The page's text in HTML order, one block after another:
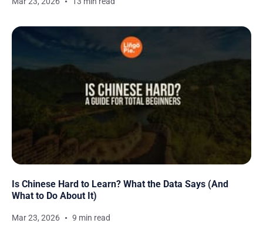
Is Chinese Hard to Learn? What the Data Says (And
What to Do About It)
Mar 23, 2026 9 min read